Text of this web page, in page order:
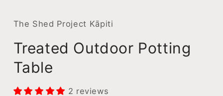
The Shed Project Kāpiti
Treated Outdoor Potting
Table
2 reviews